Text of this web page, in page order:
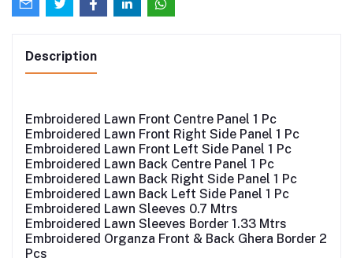
Description
Embroidered Lawn Front Centre Panel 1 Pc
Embroidered Lawn Front Right Side Panel 1 Pc
Embroidered Lawn Front Left Side Panel 1 Pc
Embroidered Lawn Back Centre Panel 1 Pc
Embroidered Lawn Back Right Side Panel 1 Pc
Embroidered Lawn Back Left Side Panel 1 Pc
Embroidered Lawn Sleeves 0.7 Mtrs
Embroidered Lawn Sleeves Border 1.33 Mtrs
Embroidered Organza Front & Back Ghera Border 2
Pcs